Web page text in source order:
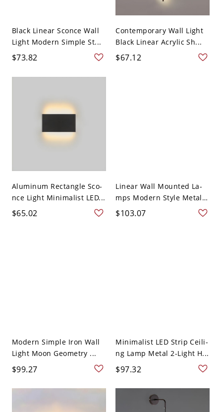
Black Linear Sconce Wall
Light Modern Simple St...
$73.82
Contemporary Wall Light
Black Linear Acrylic Sh...
$67.12
Aluminum Rectangle Sco-
nce Light Minimalist LED...
$65.02
Linear Wall Mounted La-
mps Modern Style Metal
...
$103.07
Modern Simple Iron Wall
Light Moon Geometry ...
$99.27
Minimalist LED Strip Ceili-
ng Lamp Metal 2-Light H...
$97.32